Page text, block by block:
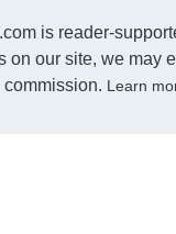
is reader-
on our site, we may
commission. Learn